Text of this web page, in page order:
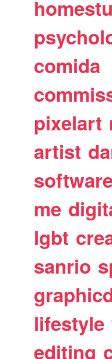
comida
pixelart
artist
me
lgbt
sanrio
lifestyle
editing